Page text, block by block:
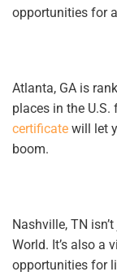
opportunities for
Atlanta, GA is
places in the U.S.
certificate will let
boom.
Nashville, TN
World. It’s also a
opportunities for